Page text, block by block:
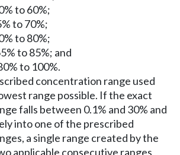
to 60%;
to 70%;
to 80%;
to 85%; and
to 100%.
concentration range used
range possible. If the exact
falls between 0.1% and 30% and
into one of the prescribed
a single range created by the
applicable consecutive ranges